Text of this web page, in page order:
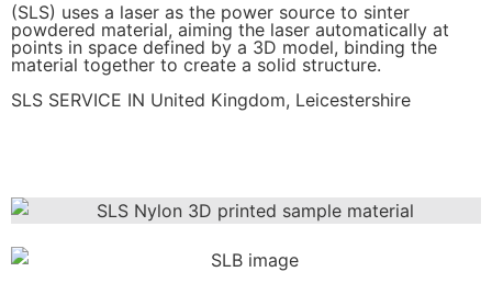
(SLS) uses a laser as the power source to sinter
powdered material, aiming the laser automatically at
points in space defined by a 3D model, binding the
material together to create a solid structure.
SLS SERVICE IN United Kingdom, Leicestershire